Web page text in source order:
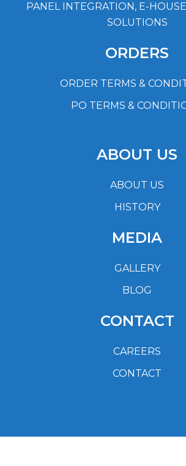
PANEL INTEGRATION, E-
SOLUTIONS
ORDERS
ORDER TERMS &
PO TERMS &
ABOUT US
ABOUT US
HISTORY
MEDIA
GALLERY
BLOG
CONTACT
CAREERS
CONTACT